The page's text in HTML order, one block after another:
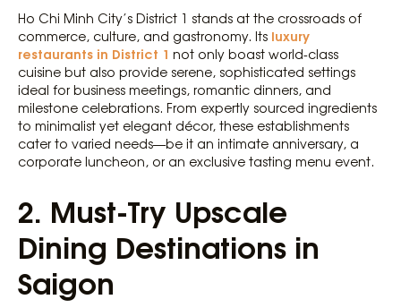
Ho Chi Minh City’s District 1 stands at the crossroads of
commerce, culture, and gastronomy. Its luxury
restaurants in District 1 not only boast world-class
cuisine but also provide serene, sophisticated settings
ideal for business meetings, romantic dinners, and
milestone celebrations. From expertly sourced ingredients
to minimalist yet elegant décor, these establishments
cater to varied needs—be it an intimate anniversary, a
corporate luncheon, or an exclusive tasting menu event.
2. Must-Try Upscale
Dining Destinations in
Saigon